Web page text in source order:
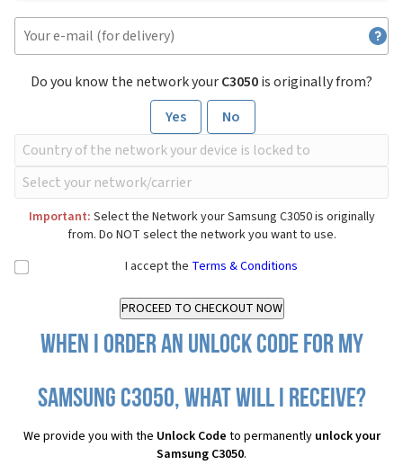
Do you know the network yourC3050is originally from?
Yes
No
Important: Select the Network your Samsung C3050 is originally
from. Do NOT select the network you want to use.
I accept the Terms & Conditions
When I order an Unlock Code for my
Samsung C3050, what will I receive?
We provide you with the Unlock Code to permanently unlock your
Samsung C3050.